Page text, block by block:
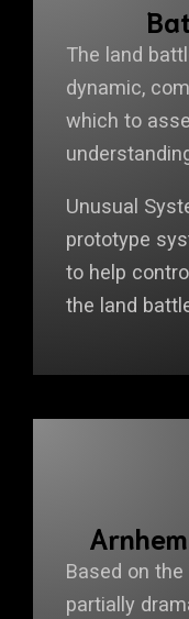
The land
dynamic,
which to
Unusual
prototype
to help
the land
Based on
partially